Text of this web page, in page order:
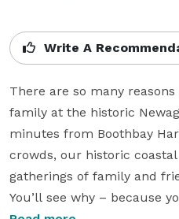
Write A
There are so many
family at the historic
minutes from Boothbay
crowds, our historic
gatherings of family and
You’ll see why – because